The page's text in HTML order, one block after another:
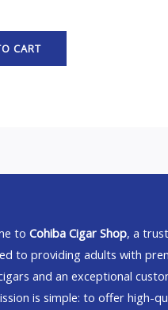
CART
to Cohiba Cigar Shop, a
to providing adults with
and an exceptional
is simple: to offer high-